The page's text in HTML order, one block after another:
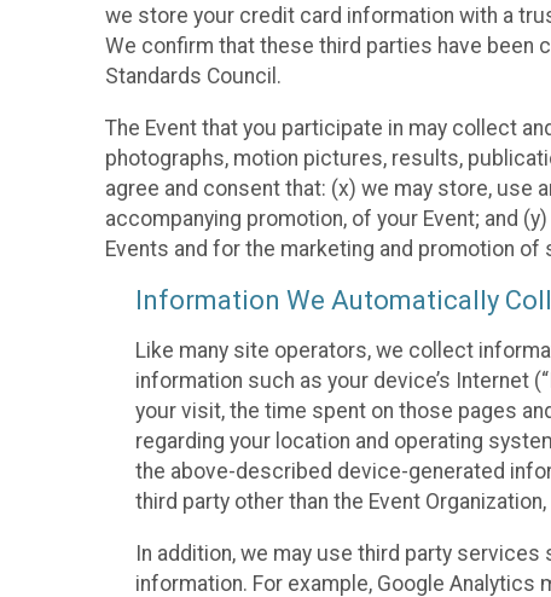
we store your credit card information with a
We confirm that these third parties have been
Standards Council.
The Event that you participate in may collect
photographs, motion pictures, results,
agree and consent that: (x) we may store, use
accompanying promotion, of your Event; and
Events and for the marketing and promotion of
Information We Automatically
Like many site operators, we collect
information such as your device’s Internet
your visit, the time spent on those pages
regarding your location and operating
the above-described device-generated
third party other than the Event
In addition, we may use third party
information. For example, Google